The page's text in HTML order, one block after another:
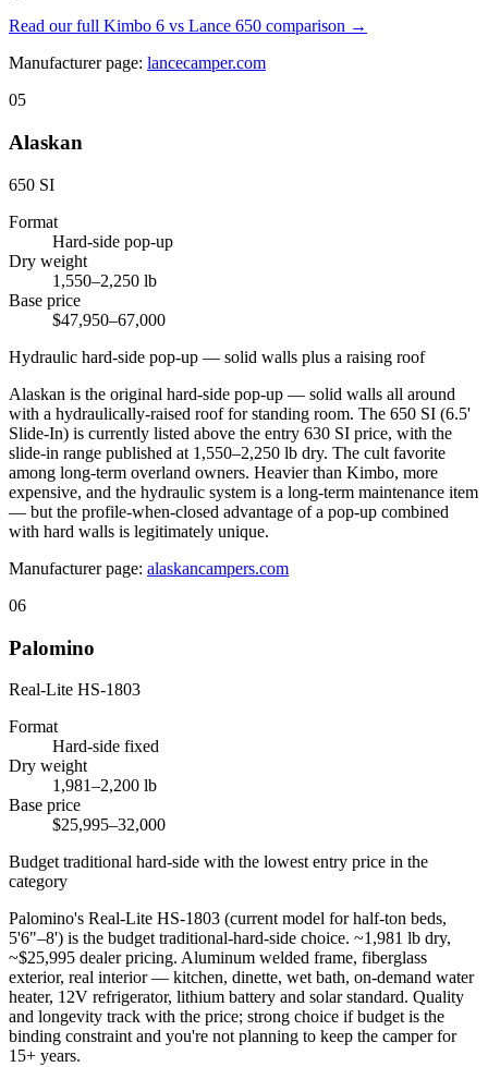
Read our full Kimbo 6 vs Lance 650 comparison →
Manufacturer page: lancecamper.com
05
Alaskan
650 SI
Format
Hard-side pop-up
Dry weight
1,550–2,250 lb
Base price
$47,950–67,000
Hydraulic hard-side pop-up — solid walls plus a raising roof
Alaskan is the original hard-side pop-up — solid walls all around
with a hydraulically-raised roof for standing room. The 650 SI (6.5'
Slide-In) is currently listed above the entry 630 SI price, with the
slide-in range published at 1,550–2,250 lb dry. The cult favorite
among long-term overland owners. Heavier than Kimbo, more
expensive, and the hydraulic system is a long-term maintenance item
— but the profile-when-closed advantage of a pop-up combined
with hard walls is legitimately unique.
Manufacturer page: alaskancampers.com
06
Palomino
Real-Lite HS-1803
Format
Hard-side fixed
Dry weight
1,981–2,200 lb
Base price
$25,995–32,000
Budget traditional hard-side with the lowest entry price in the
category
Palomino's Real-Lite HS-1803 (current model for half-ton beds,
5'6"–8') is the budget traditional-hard-side choice. ~1,981 lb dry,
~$25,995 dealer pricing. Aluminum welded frame, fiberglass
exterior, real interior — kitchen, dinette, wet bath, on-demand water
heater, 12V refrigerator, lithium battery and solar standard. Quality
and longevity track with the price; strong choice if budget is the
binding constraint and you're not planning to keep the camper for
15+ years.